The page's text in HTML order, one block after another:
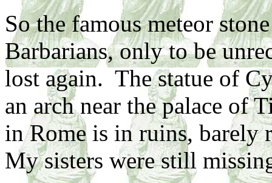
So the famous meteor
Barbarians, only to be
lost again. The statue of
an arch near the palace of
in Rome is in ruins, barely
My sisters were still